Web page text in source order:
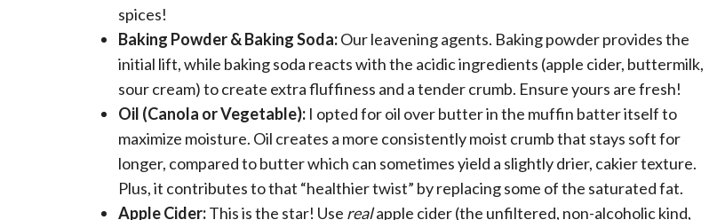
spices!
Baking Powder & Baking Soda:Our leavening agents. Baking powder provides the
initial lift, while baking soda reacts with the acidic ingredients (apple cider, buttermilk,
sour cream) to create extra fluffiness and a tender crumb. Ensure yours are fresh!
Oil (Canola or Vegetable): I opted for oil over butter in the muffin batter itself to
maximize moisture. Oil creates a more consistently moist crumb that stays soft for
longer, compared to butter which can sometimes yield a slightly drier, cakier texture.
Plus, it contributes to that “healthier twist” by replacing some of the saturated fat.
Apple Cider:This is the star! Use realapple cider (the unfiltered, non-alcoholic kind,